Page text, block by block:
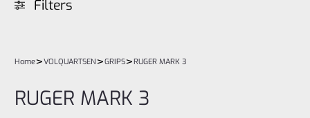
Filters
Home>VOLQUARTSEN>GRIPS>RUGER MARK 3
RUGER MARK 3